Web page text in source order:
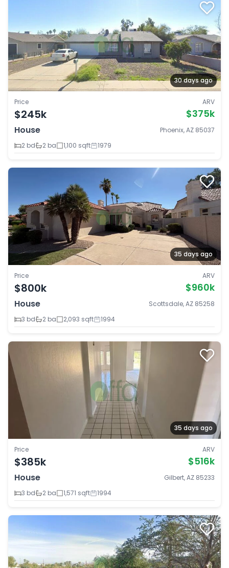
30 days ago
Price
$245k
ARV
$375k
House
Phoenix, AZ 85037
2 bd
2 ba 1,100 sqft 1979
35 days ago
Price
$800k
ARV
$960k
House
Scottsdale, AZ 85258
3 bd
2 ba 2,093 sqft 1994
35 days ago
Price
$385k
ARV
$516k
House
Gilbert, AZ 85233
3 bd
2 ba 1,571 sqft 1994